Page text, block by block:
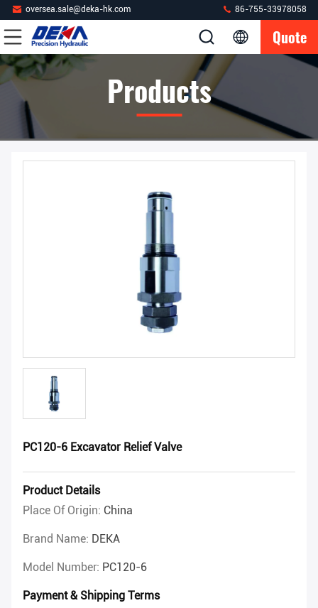
oversea.sale@deka-hk.com 86-755-33978058
Quote
Products
PC120-6 Excavator Relief Valve
Product Details
Place Of Origin: China
Brand Name: DEKA
Model Number: PC120-6
Payment & Shipping Terms